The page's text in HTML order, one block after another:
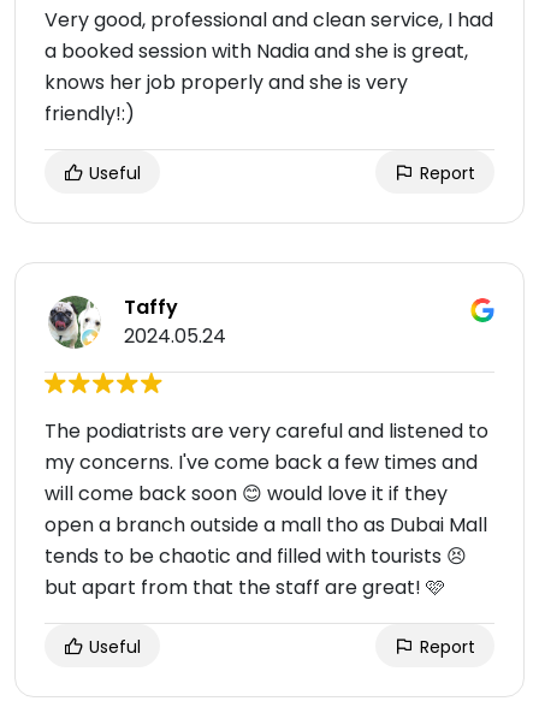
Very good, professional and clean service, I had
a booked session with Nadia and she is great,
knows her job properly and she is very
friendly!:)
Useful Report
Taffy
2024.05.24
The podiatrists are very careful and listened to
my concerns. I've come back a few times and
will come back soon 😊 would love it if they
open a branch outside a mall tho as Dubai Mall
tends to be chaotic and filled with tourists 😣
but apart from that the staff are great! 🩷
Useful Report